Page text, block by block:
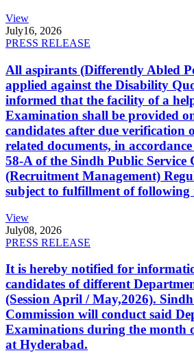
View
July16, 2026
PRESS RELEASE
All aspirants (Differently Abled
applied against the Disability
informed that the facility of a
Examination shall be provided
candidates after due verification
related documents, in
58-A of the Sindh Public Service
(Recruitment Management)
subject to fulfillment of following
View
July08, 2026
PRESS RELEASE
It is hereby notified for
candidates of different
(Session April / May,2026).
Commission will conduct said
Examinations during the month
at Hyderabad.